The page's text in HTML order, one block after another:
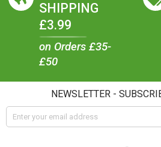
SHIPPING
£3.99
on Orders £35-
£50
NEWSLETTER -